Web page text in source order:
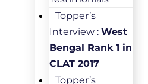
Topper’s
Interview : West
Bengal Rank 1 in
CLAT 2017
Topper’s